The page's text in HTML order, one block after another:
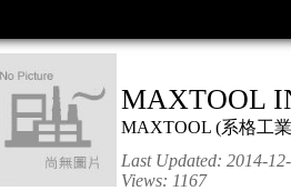
MAXTOOL
MAXTOOL (系格工
Last Updated: 2014-
Views: 1167